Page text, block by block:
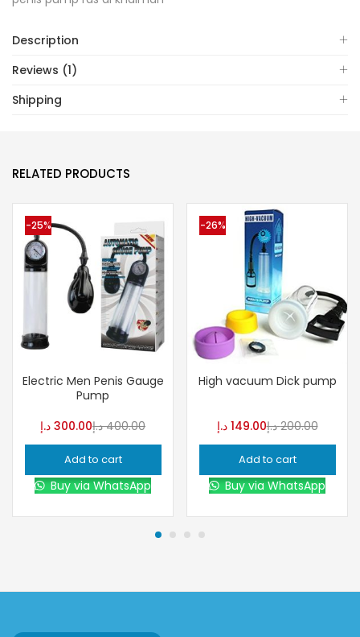
Description
Reviews (1)
Shipping
RELATED PRODUCTS
-25%
Electric Men Penis Gauge
Pump
300.00 د.إ 400.00 د.إ
Add to cart
Buy via WhatsApp
-26%
High vacuum Dick pump
149.00 د.إ 200.00 د.إ
Add to cart
Buy via WhatsApp